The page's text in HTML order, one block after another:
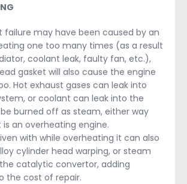
failure may have been caused by an
one too many times (as a result
coolant leak, faulty fan, etc.),
gasket will also cause the engine
Hot exhaust gases can leak into
or coolant can leak into the
burned off as steam, either way
an overheating engine.
with while overheating it can also
cylinder head warping, or steam
catalytic convertor, adding
the cost of repair.